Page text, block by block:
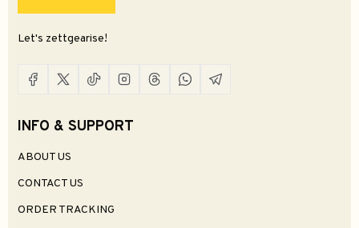
Let's zettgearise!
INFO & SUPPORT
ABOUT US
CONTACT US
ORDER TRACKING